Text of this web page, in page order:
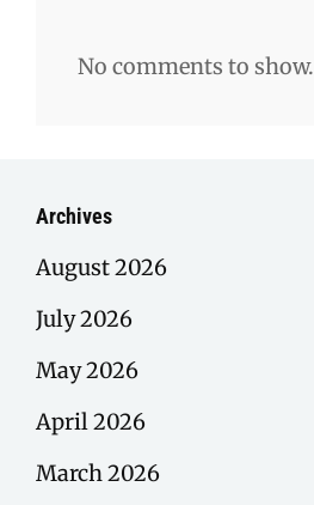
No comments to show.
Archives
August 2026
July 2026
May 2026
April 2026
March 2026